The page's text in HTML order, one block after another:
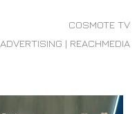
COSMOTE TV
ADVERTISING | REACHMEDIA